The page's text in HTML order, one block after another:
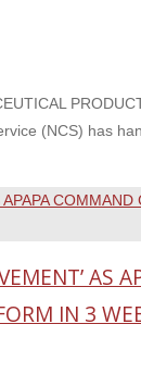
(NCS) has
AS
IN 3